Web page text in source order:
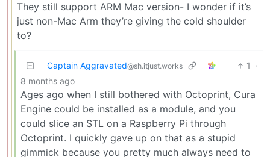
They still support ARM Mac version- I wonder if it’s
just non-Mac Arm they’re giving the cold shoulder
to?
Captain Aggravated@sh.itjust.works 1
·
8 months ago
Ages ago when I still bothered with Octoprint, Cura
Engine could be installed as a module, and you
could slice an STL on a Raspberry Pi through
Octoprint. I quickly gave up on that as a stupid
gimmick because you pretty much always need to